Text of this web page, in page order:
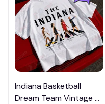
Indiana Basketball
Dream Team Vintage T-